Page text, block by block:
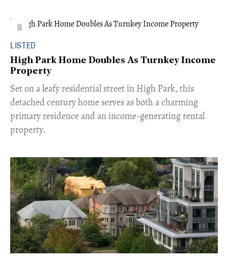
LISTED
High Park Home Doubles As Turnkey Income
Property
Set on a leafy residential street in High Park, this
detached century home serves as both a charming
primary residence and an income-generating rental
property.